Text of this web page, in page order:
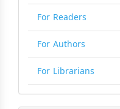
For Readers
For Authors
For Librarians